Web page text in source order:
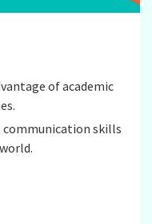
of academic
skills